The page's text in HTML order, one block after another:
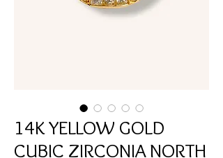
14K YELLOW GOLD
CUBIC ZIRCONIA NORTH